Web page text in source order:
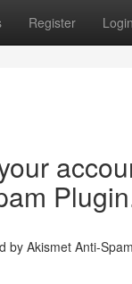
Register Login
by Akismet Anti-